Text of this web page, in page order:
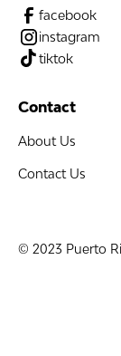
facebook
instagram
tiktok
Contact
About Us
Contact Us
© 2023 Puerto